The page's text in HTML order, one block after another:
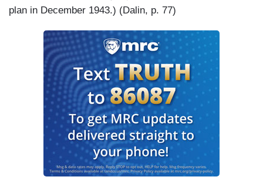
plan in December 1943.) (Dalin, p. 77)